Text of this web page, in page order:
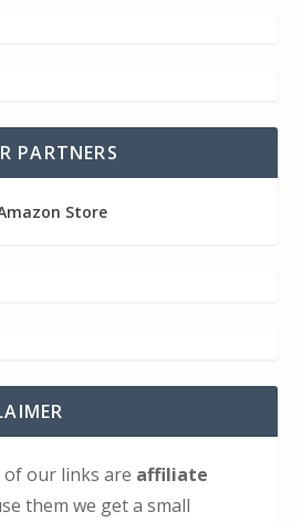
PARTNERS
of our links are affiliate
them we get a small